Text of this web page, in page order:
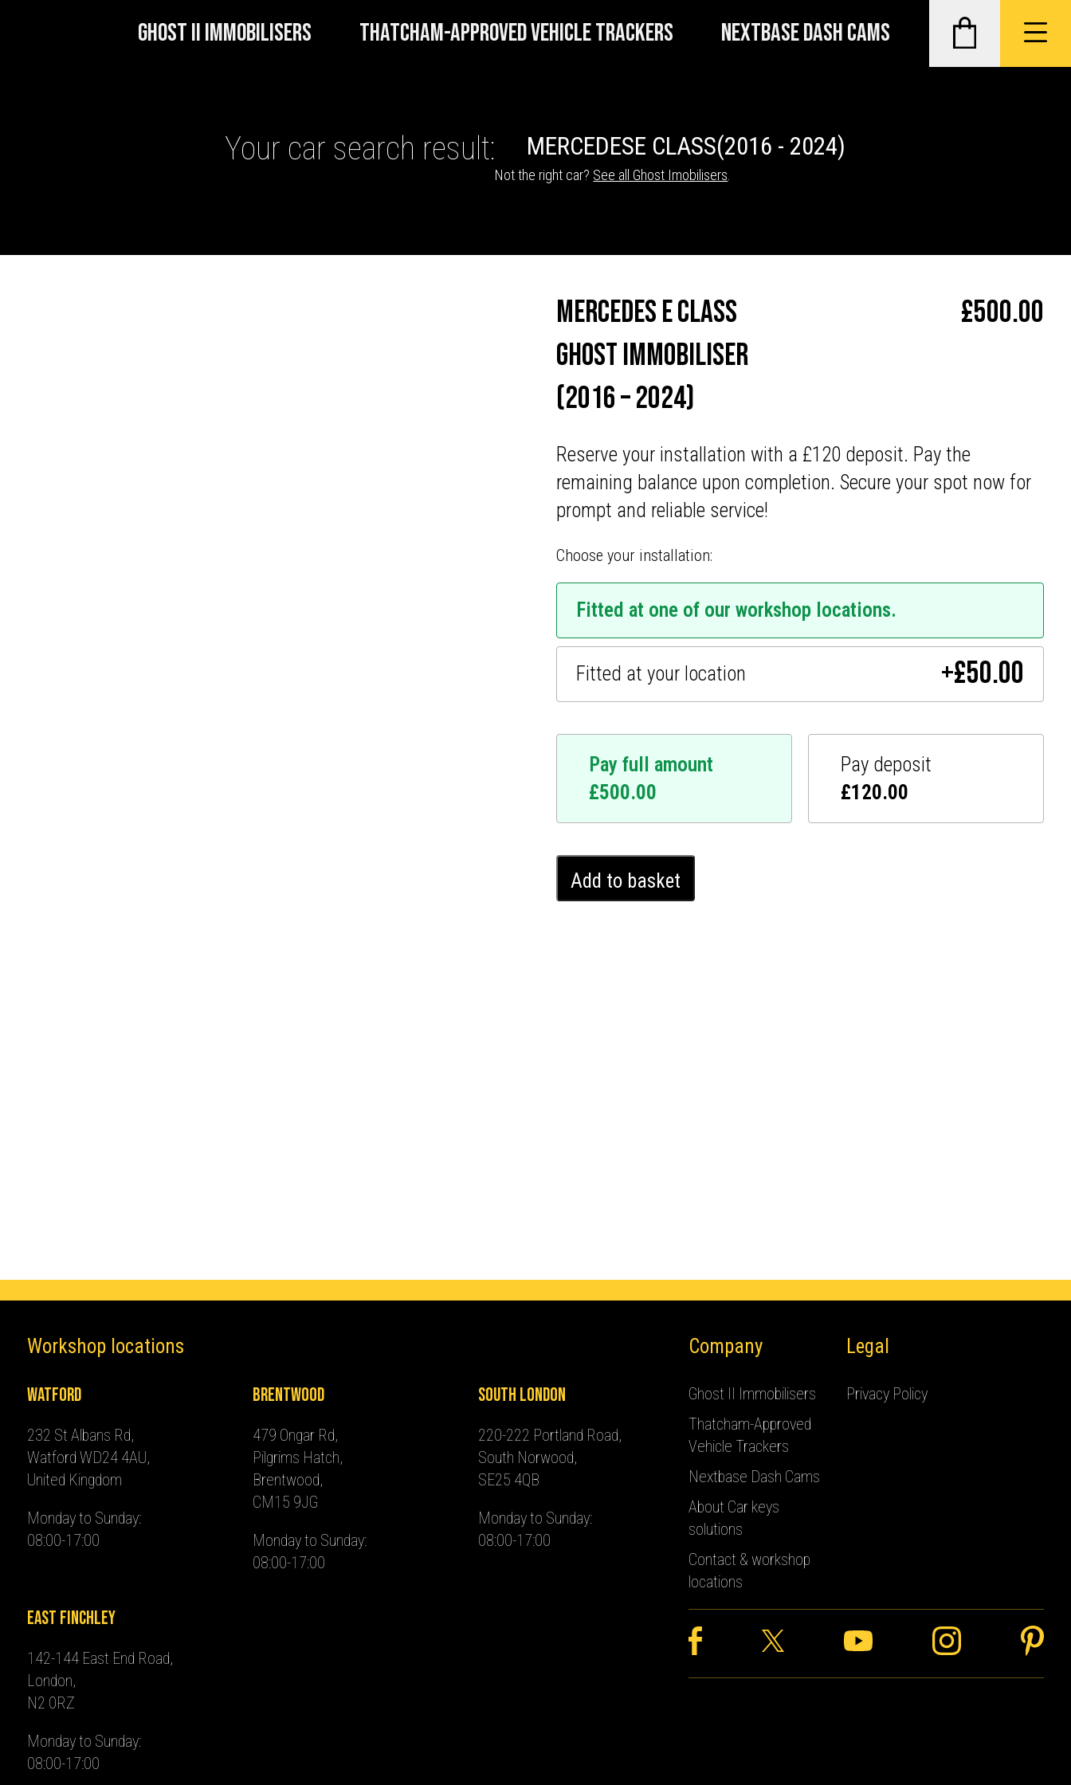
GHOST II IMMOBILISERS THATCHAM-APPROVED VEHICLE TRACKERS NEXTBASE DASH CAMS
GHOST II IMMOBILISERS
Your car search result: MERCEDESE CLASS(2016 - 2024)
Not the right car? See all Ghost Imobilisers
Mercedes E Class
Ghost Immobiliser
(2016 – 2024)
£500.00
Reserve your installation with a £120 deposit. Pay the
remaining balance upon completion. Secure your spot now for
prompt and reliable service!
Choose your installation:
Fitted at one of our workshop locations.
Fitted at your location +£50.00
Pay full amount
£500.00
Pay deposit
£120.00
Add to basket
Workshop locations
Watford
232 St Albans Rd,
Watford WD24 4AU,
United Kingdom
Monday to Sunday:
08:00-17:00
Brentwood
479 Ongar Rd,
Pilgrims Hatch,
Brentwood,
CM15 9JG
Monday to Sunday:
08:00-17:00
South London
220-222 Portland Road,
South Norwood,
SE25 4QB
Monday to Sunday:
08:00-17:00
East Finchley
142-144 East End Road,
London,
N2 0RZ
Monday to Sunday:
08:00-17:00
Company
Ghost II Immobilisers
Thatcham-Approved
Vehicle Trackers
Nextbase Dash Cams
About Car keys
solutions
Contact & workshop
locations
Legal
Privacy Policy